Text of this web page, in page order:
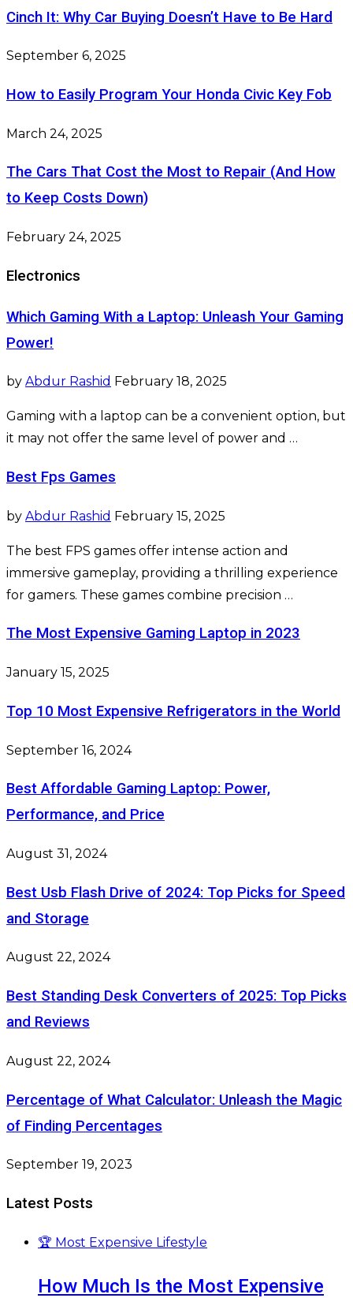
Cinch It: Why Car Buying Doesn’t Have to Be Hard
September 6, 2025
How to Easily Program Your Honda Civic Key Fob
March 24, 2025
The Cars That Cost the Most to Repair (And How
to Keep Costs Down)
February 24, 2025
Electronics
Which Gaming With a Laptop: Unleash Your Gaming
Power!
by Abdur Rashid February 18, 2025
Gaming with a laptop can be a convenient option, but
it may not offer the same level of power and …
Best Fps Games
by Abdur Rashid February 15, 2025
The best FPS games offer intense action and
immersive gameplay, providing a thrilling experience
for gamers. These games combine precision …
The Most Expensive Gaming Laptop in 2023
January 15, 2025
Top 10 Most Expensive Refrigerators in the World
September 16, 2024
Best Affordable Gaming Laptop: Power,
Performance, and Price
August 31, 2024
Best Usb Flash Drive of 2024: Top Picks for Speed
and Storage
August 22, 2024
Best Standing Desk Converters of 2025: Top Picks
and Reviews
August 22, 2024
Percentage of What Calculator: Unleash the Magic
of Finding Percentages
September 19, 2023
Latest Posts
🏆 Most Expensive Lifestyle
How Much Is the Most Expensive